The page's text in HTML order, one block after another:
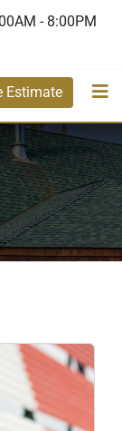
- 8:00PM
Estimate